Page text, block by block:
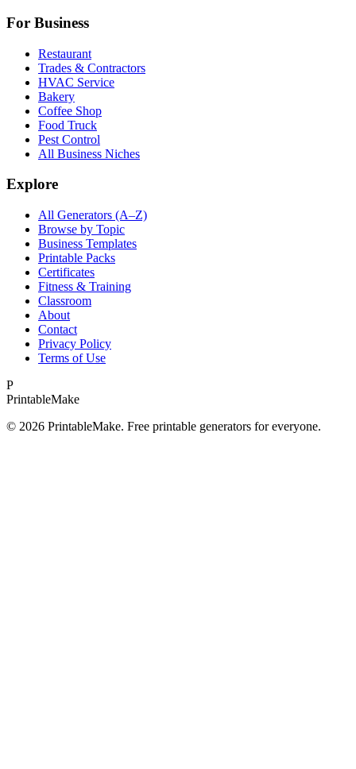
For Business
Restaurant
Trades & Contractors
HVAC Service
Bakery
Coffee Shop
Food Truck
Pest Control
All Business Niches
Explore
All Generators (A–Z)
Browse by Topic
Business Templates
Printable Packs
Certificates
Fitness & Training
Classroom
About
Contact
Privacy Policy
Terms of Use
P
PrintableMake
© 2026 PrintableMake. Free printable generators for everyone.